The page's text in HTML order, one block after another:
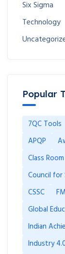
Six Sigma
Technology
Popular
7QC Tools
APQP
Class
Council for
CSSC
Global
Indian
Industry